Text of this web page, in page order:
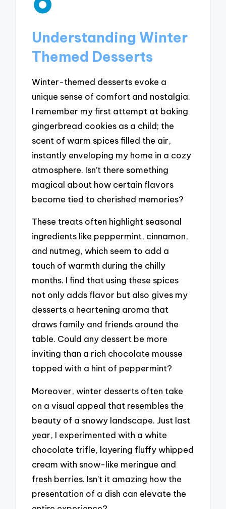
Understanding Winter
Themed Desserts
Winter-themed desserts evoke a
unique sense of comfort and nostalgia.
I remember my first attempt at baking
gingerbread cookies as a child; the
scent of warm spices filled the air,
instantly enveloping my home in a cozy
atmosphere. Isn’t there something
magical about how certain flavors
become tied to cherished memories?
These treats often highlight seasonal
ingredients like peppermint, cinnamon,
and nutmeg, which seem to add a
touch of warmth during the chilly
months. I find that using these spices
not only adds flavor but also gives my
desserts a heartening aroma that
draws family and friends around the
table. Could any dessert be more
inviting than a rich chocolate mousse
topped with a hint of peppermint?
Moreover, winter desserts often take
on a visual appeal that resembles the
beauty of a snowy landscape. Just last
year, I experimented with a white
chocolate trifle, layering fluffy whipped
cream with snow-like meringue and
fresh berries. Isn’t it amazing how the
presentation of a dish can elevate the